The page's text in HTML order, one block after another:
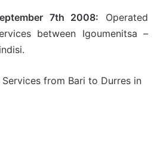
7th 2008: Operated
between Igoumenitsa –
Services from Bari to Durres in